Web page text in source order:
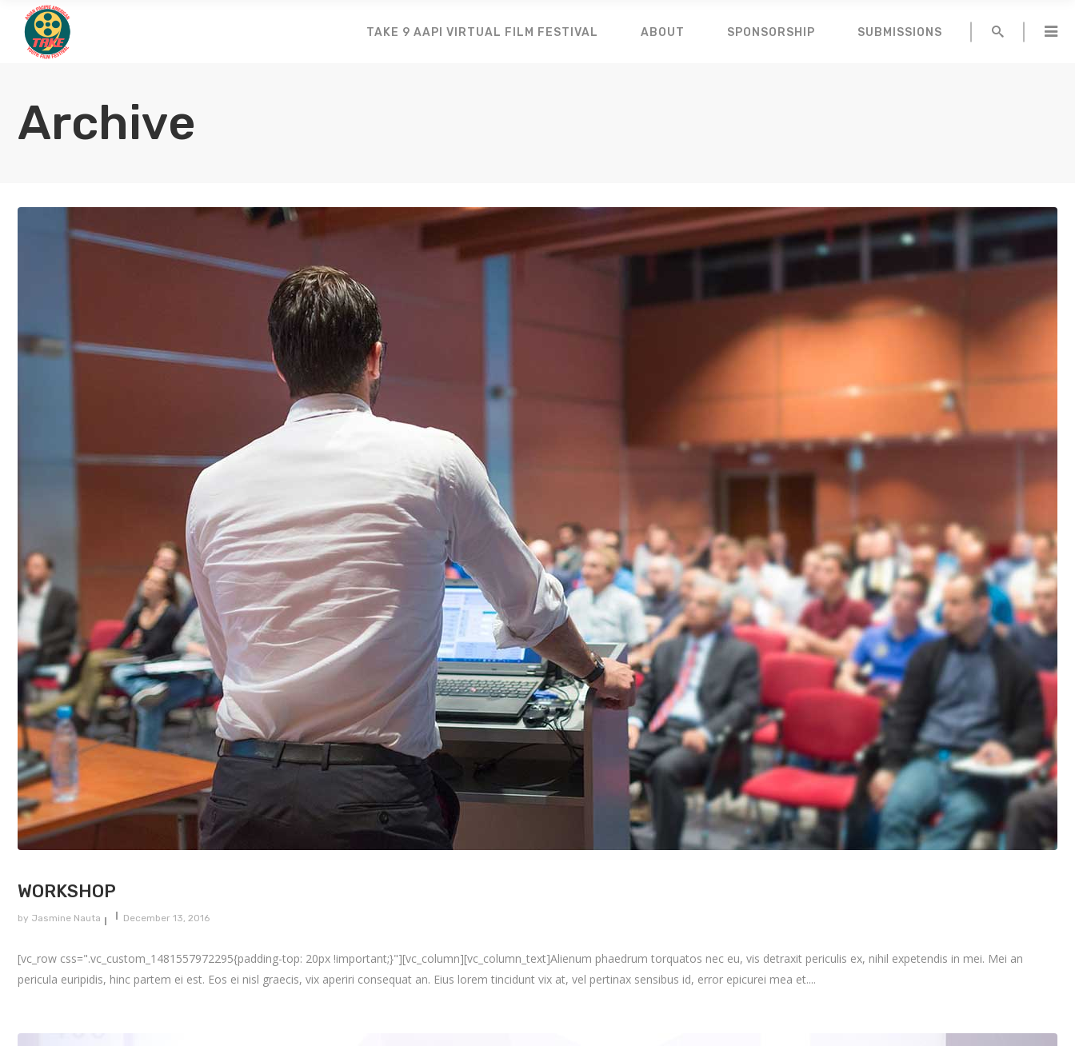
TAKE 9 AAPI VIRTUAL FILM FESTIVAL ABOUT SPONSORSHIP SUBMISSIONS
Archive
WORKSHOP
by Jasmine Nauta December 13, 2016
[vc_row css=".vc_custom_1481557972295{padding-top: 20px !important;}"][vc_column][vc_column_text]Alienum phaedrum torquatos nec eu, vis detraxit periculis ex, nihil expetendis in mei. Mei an
pericula euripidis, hinc partem ei est. Eos ei nisl graecis, vix aperiri consequat an. Eius lorem tincidunt vix at, vel pertinax sensibus id, error epicurei mea et....